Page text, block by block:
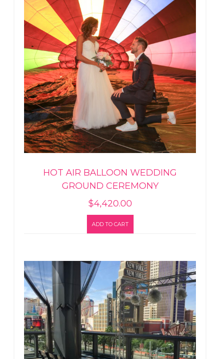
HOT AIR BALLOON WEDDING
GROUND CEREMONY
$4,420.00
ADD TO CART